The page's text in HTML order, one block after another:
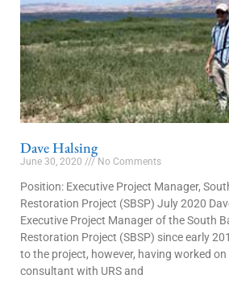
Dave Halsing
June 30, 2020 No Comments
Position: Executive Project Manager,
Restoration Project (SBSP) July 2020
Executive Project Manager of the South
Restoration Project (SBSP) since early
to the project, however, having worked
consultant with URS and